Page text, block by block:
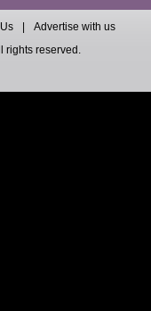
Advertise with us
rights reserved.